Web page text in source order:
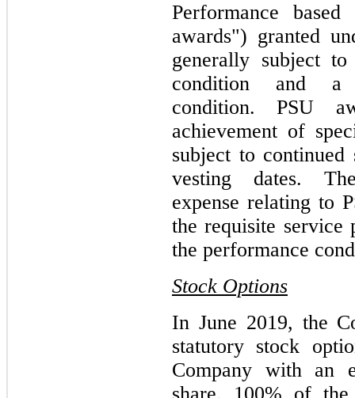
Performance
awards") granted
generally subject
condition and a
condition. PSU
achievement of
subject to
vesting dates.
expense relating to
the requisite service
the performance
Stock Options
In June 2019, the
statutory stock
Company with an